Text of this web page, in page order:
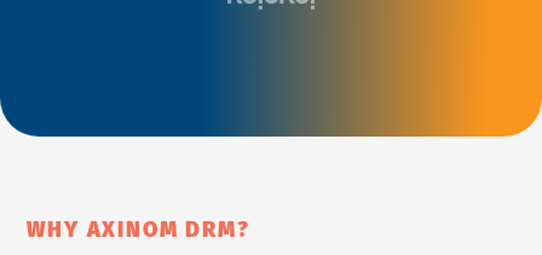
WHY AXINOM DRM?